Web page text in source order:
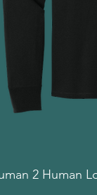
2 Human